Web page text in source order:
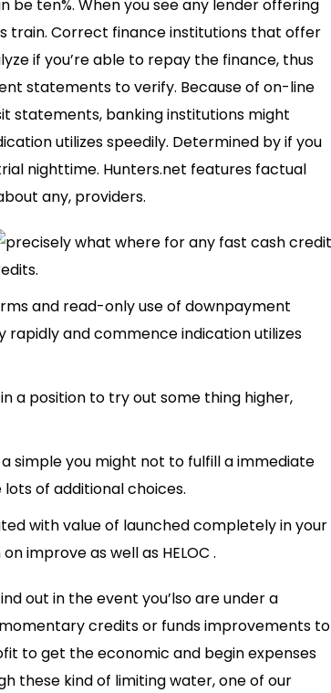
ten%. When you see any lender offering
train. Correct finance institutions that offer
if you’re able to repay the finance, thus
statements to verify. Because of on-line
statements, banking institutions might
utilizes speedily. Determined by if you
nighttime. Hunters.net features factual
any, providers.
and read-only use of downpayment
and commence indication utilizes
a position to try out some thing higher,
simple you might not to fulfill a immediate
of additional choices.
with value of launched completely in your
improve as well as HELOC .
out in the event you’lso are under a
credits or funds improvements to
to get the economic and begin expenses
these kind of limiting water, one of our